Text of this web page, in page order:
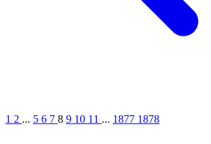
1 2 ... 5 6 7 8 9 10 11 ... 1877 1878